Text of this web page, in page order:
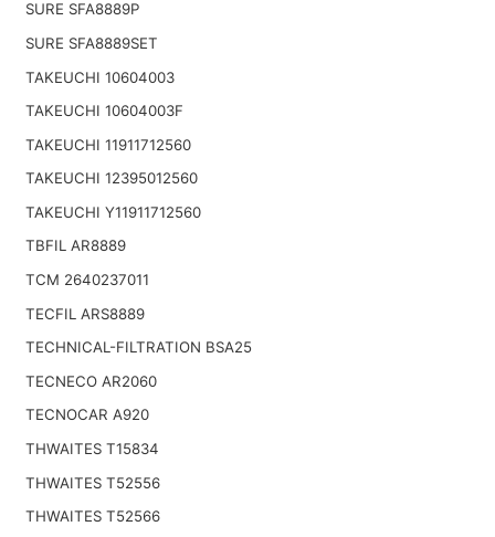
SURE SFA8889P
SURE SFA8889SET
TAKEUCHI 10604003
TAKEUCHI 10604003F
TAKEUCHI 11911712560
TAKEUCHI 12395012560
TAKEUCHI Y11911712560
TBFIL AR8889
TCM 2640237011
TECFIL ARS8889
TECHNICAL-FILTRATION BSA25
TECNECO AR2060
TECNOCAR A920
THWAITES T15834
THWAITES T52556
THWAITES T52566